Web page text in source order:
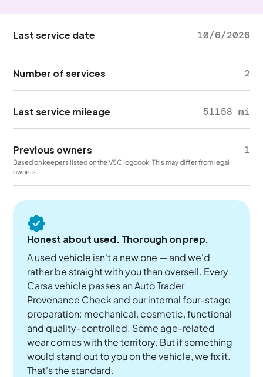
Last service date 10/6/2026
Number of services 2
Last service mileage 51158 mi
Previous owners 1
Based on keepers listed on the V5C logbook. This may differ from legal
owners.
Honest about used. Thorough on prep.
A used vehicle isn't a new one — and we'd
rather be straight with you than oversell. Every
Carsa vehicle passes an Auto Trader
Provenance Check and our internal four-stage
preparation: mechanical, cosmetic, functional
and quality-controlled. Some age-related
wear comes with the territory. But if something
would stand out to you on the vehicle, we fix it.
That's the standard.